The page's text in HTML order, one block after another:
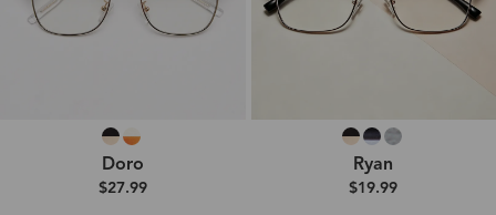
Doro
$27.99
Ryan
$19.99